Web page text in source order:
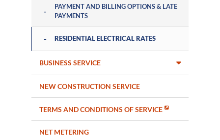
PAYMENT AND BILLING OPTIONS & LATE
PAYMENTS
RESIDENTIAL ELECTRICAL RATES
BUSINESS SERVICE
NEW CONSTRUCTION SERVICE
TERMS AND CONDITIONS OF SERVICE
NET METERING